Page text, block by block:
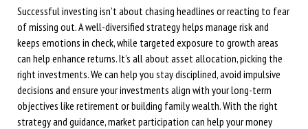
Successful investing isn’t about chasing headlines or reacting to fear
of missing out. A well-diversified strategy helps manage risk and
keeps emotions in check, while targeted exposure to growth areas
can help enhance returns. It’s all about asset allocation, picking the
right investments. We can help you stay disciplined, avoid impulsive
decisions and ensure your investments align with your long-term
objectives like retirement or building family wealth. With the right
strategy and guidance, market participation can help your money